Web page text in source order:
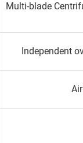
Multi-blade
Independent